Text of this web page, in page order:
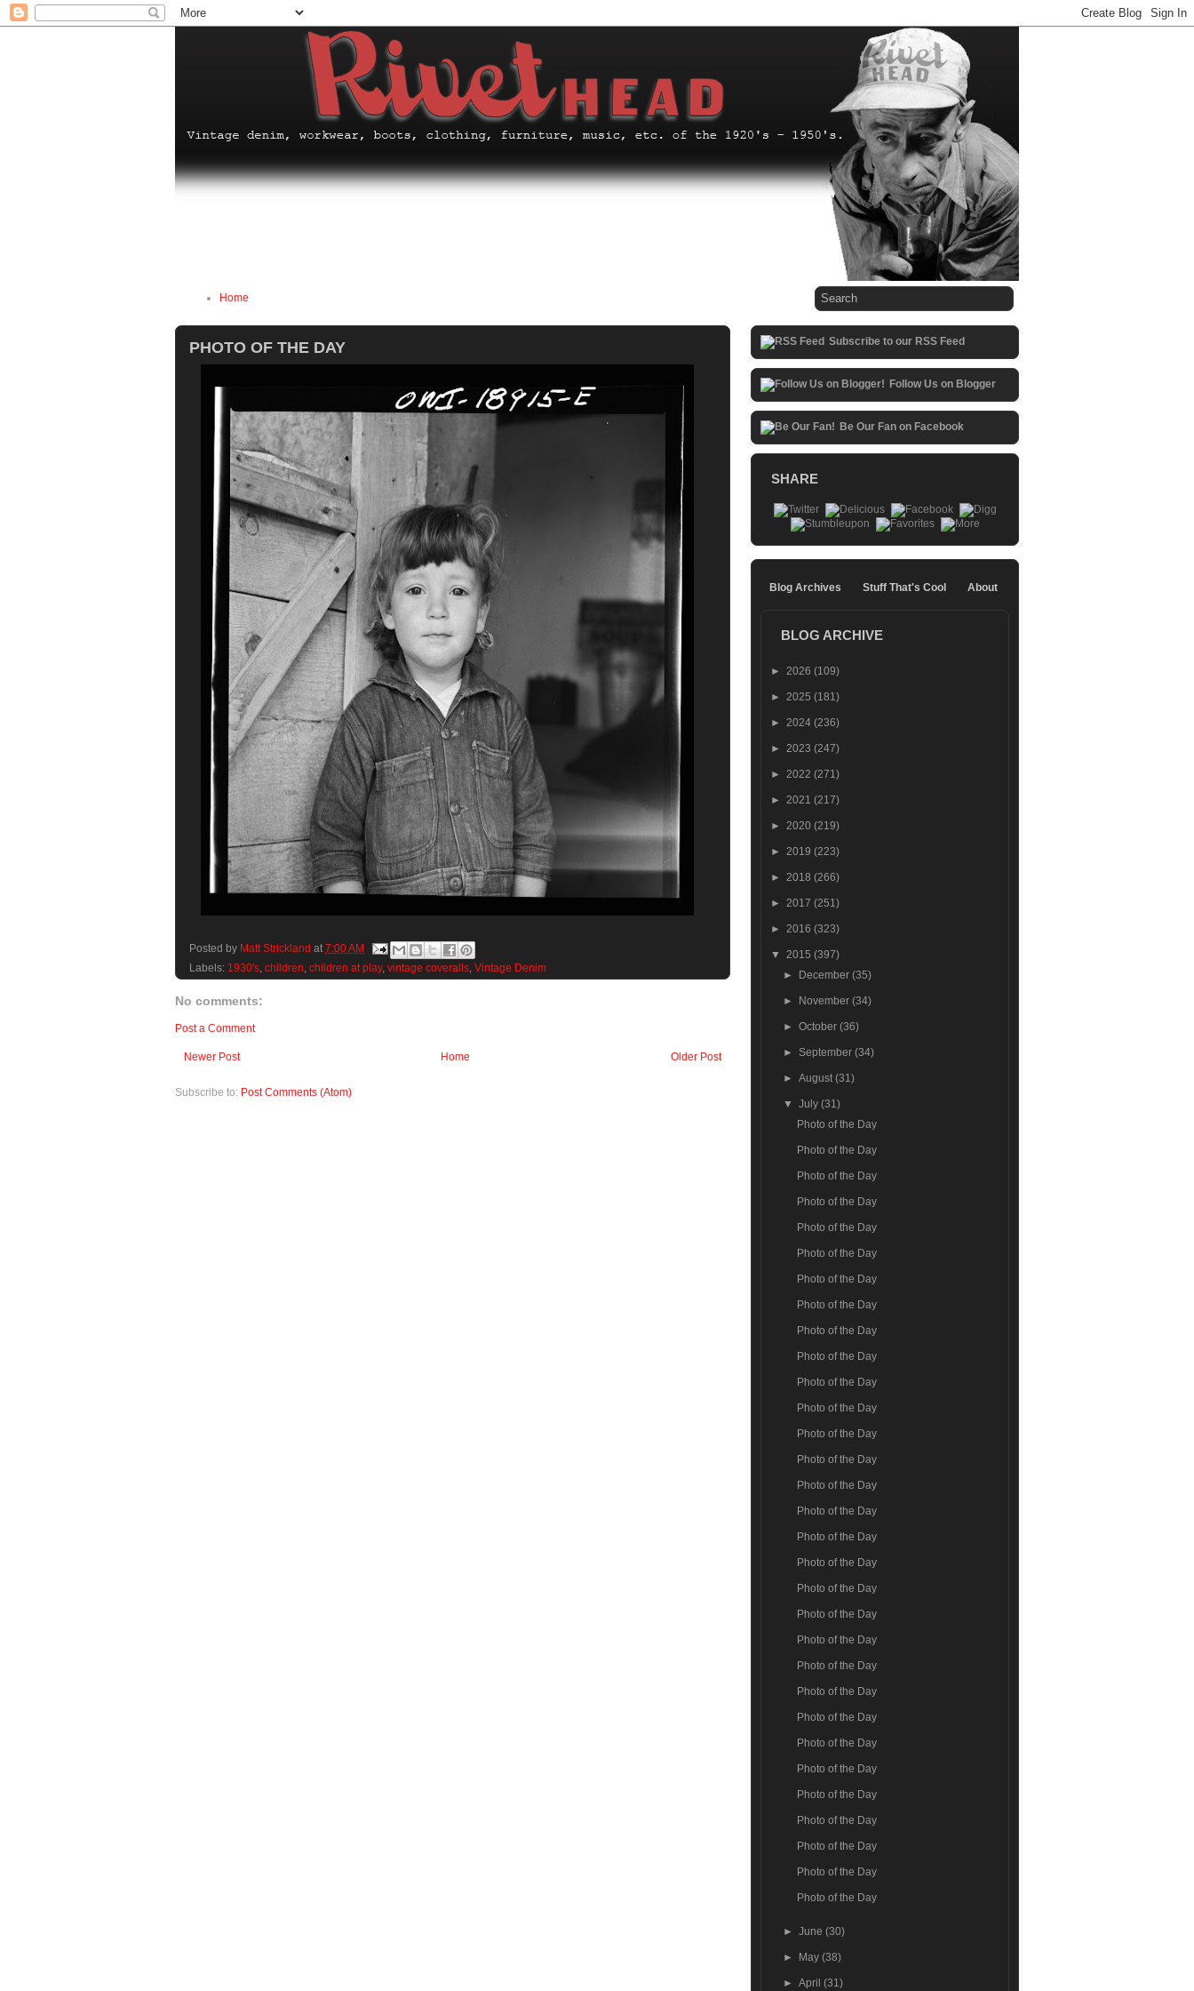
Home
PHOTO OF THE DAY
Posted by Matt Strickland at 7:00 AM
Labels: 1930's, children, children at play, vintage coveralls, Vintage Denim
No comments:
Post a Comment
Newer Post Older Post
Home
Subscribe to: Post Comments (Atom)
Subscribe to our RSS Feed
Follow Us on Blogger
Be Our Fan on Facebook
SHARE
Blog Archives Stuff That's Cool About
BLOG ARCHIVE
► 2026 (109)
► 2025 (181)
► 2024 (236)
► 2023 (247)
► 2022 (271)
► 2021 (217)
► 2020 (219)
► 2019 (223)
► 2018 (266)
► 2017 (251)
► 2016 (323)
▼ 2015 (397)
►
December(35)
► November(34)
►October(36)
► September(34)
►August(31)
▼July(31)
Photo of the Day
Photo of the Day
Photo of the Day
Photo of the Day
Photo of the Day
Photo of the Day
Photo of the Day
Photo of the Day
Photo of the Day
Photo of the Day
Photo of the Day
Photo of the Day
Photo of the Day
Photo of the Day
Photo of the Day
Photo of the Day
Photo of the Day
Photo of the Day
Photo of the Day
Photo of the Day
Photo of the Day
Photo of the Day
Photo of the Day
Photo of the Day
Photo of the Day
Photo of the Day
Photo of the Day
Photo of the Day
Photo of the Day
Photo of the Day
Photo of the Day
►June(30)
► May(38)
►April(31)